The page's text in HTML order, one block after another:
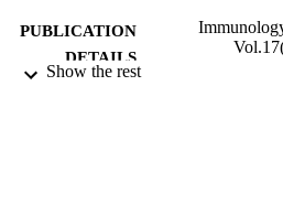
PUBLICATION
DETAILS
Show the rest